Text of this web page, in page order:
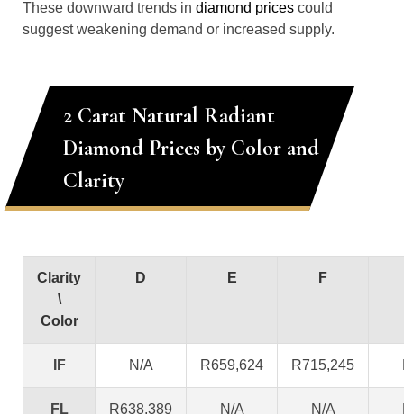
These downward trends in diamond prices could
suggest weakening demand or increased supply.
2 Carat Natural Radiant
Diamond Prices by Color and
Clarity
Clarity
\
Color
D E F
IF N/A R659,624 R715,245
FL R638,389 N/A N/A